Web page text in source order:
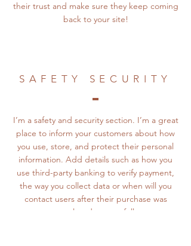
their trust and make sure they keep coming
back to your site!
SAFETY SECURITY
I’m a safety and security section. I’m a great
place to inform your customers about how
you use, store, and protect their personal
information. Add details such as how you
use third-party banking to verify payment,
the way you collect data or when will you
contact users after their purchase was
completed successfully.